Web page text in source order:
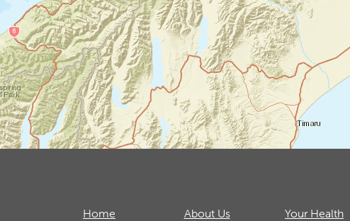
Home About Us Your Health